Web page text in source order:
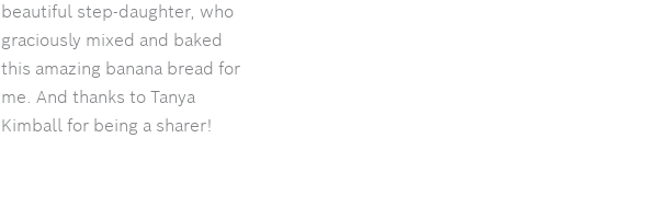
beautiful step-daughter, who
graciously mixed and baked
this amazing banana bread for
me. And thanks to Tanya
Kimball for being a sharer!